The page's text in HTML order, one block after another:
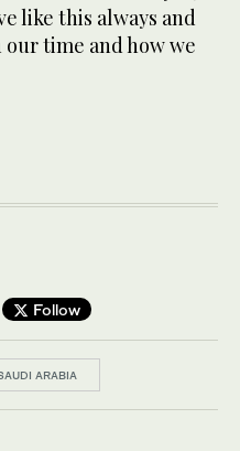
like this always and
time and how we
Follow
ARABIA